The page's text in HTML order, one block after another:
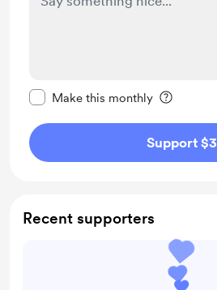
Make this monthly
Support $3
Recent supporters